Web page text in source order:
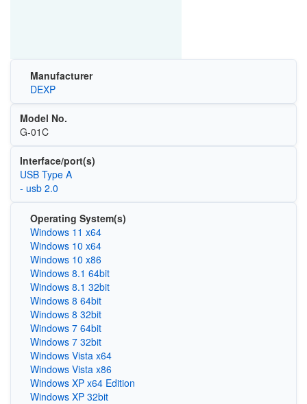
Manufacturer
DEXP
Model No.
G-01C
Interface/port(s)
USB Type A
- usb 2.0
Operating System(s)
Windows 11 x64
Windows 10 x64
Windows 10 x86
Windows 8.1 64bit
Windows 8.1 32bit
Windows 8 64bit
Windows 8 32bit
Windows 7 64bit
Windows 7 32bit
Windows Vista x64
Windows Vista x86
Windows XP x64 Edition
Windows XP 32bit